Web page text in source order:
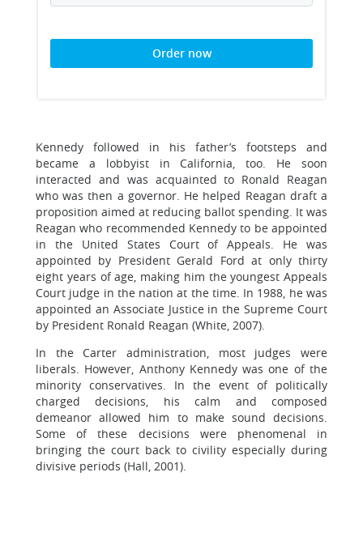
Order now
Kennedy followed in his father’s footsteps and
became a lobbyist in California, too. He soon
interacted and was acquainted to Ronald Reagan
who was then a governor. He helped Reagan draft a
proposition aimed at reducing ballot spending. It was
Reagan who recommended Kennedy to be appointed
in the United States Court of Appeals. He was
appointed by President Gerald Ford at only thirty
eight years of age, making him the youngest Appeals
Court judge in the nation at the time. In 1988, he was
appointed an Associate Justice in the Supreme Court
by President Ronald Reagan (White, 2007).
In the Carter administration, most judges were
liberals. However, Anthony Kennedy was one of the
minority conservatives. In the event of politically
charged decisions, his calm and composed
demeanor allowed him to make sound decisions.
Some of these decisions were phenomenal in
bringing the court back to civility especially during
divisive periods (Hall, 2001).